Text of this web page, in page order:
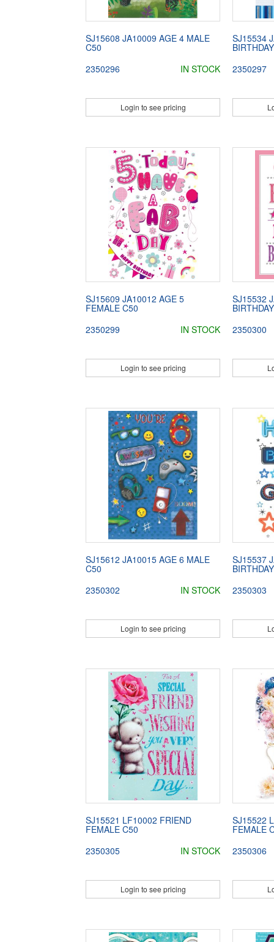
SJ15608 JA10009 AGE 4 MALE
C50
2350296
IN STOCK
Login to see pricing
SJ15534
2350297
SJ15609 JA10012 AGE 5
FEMALE C50
2350299
IN STOCK
Login to see pricing
SJ15532
2350300
SJ15612 JA10015 AGE 6 MALE
C50
2350302
IN STOCK
Login to see pricing
SJ15537
2350303
SJ15521 LF10002 FRIEND
FEMALE C50
2350305
IN STOCK
Login to see pricing
SJ15522
FEMALE
2350306